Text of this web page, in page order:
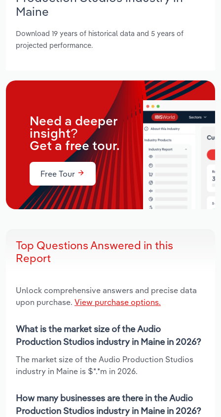
Maine
Download 19 years of historical data and 5 years of
projected performance.
Need a deeper
insight?
Get a free tour.
Free Tour
Top Questions Answered in this
Report
Unlock comprehensive answers and precise data
upon purchase. View purchase options.
What is the market size of the Audio
Production Studios industry in Maine in 2026?
The market size of the Audio Production Studios
industry in Maine is $*.*m in 2026.
How many businesses are there in the Audio
Production Studios industry in Maine in 2026?